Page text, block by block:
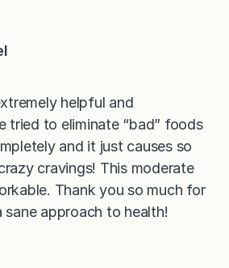
helpful and
tried to eliminate “bad” foods
and it just causes so
cravings! This moderate
Thank you so much for
sane approach to health!